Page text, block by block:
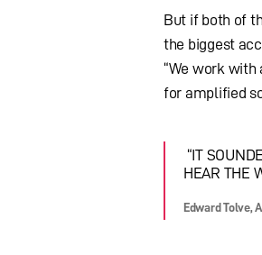
But if both of
the biggest
“We work
for amplified
“IT
HEAR THE
Edward Tolve,